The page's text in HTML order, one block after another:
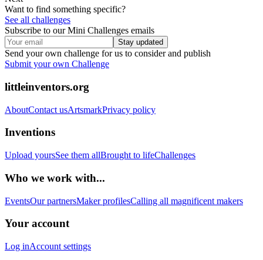
Want to find something specific?
See all challenges
Subscribe to our Mini Challenges emails
Stay updated
Send your own challenge for us to consider and publish
Submit your own Challenge
littleinventors.org
AboutContact usArtsmarkPrivacy policy
Inventions
Upload yoursSee them allBrought to lifeChallenges
Who we work with...
EventsOur partnersMaker profilesCalling all magnificent makers
Your account
Log inAccount settings